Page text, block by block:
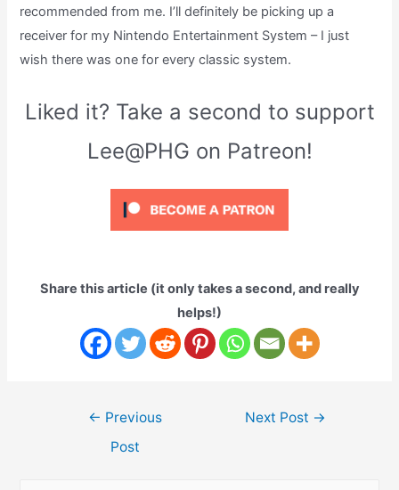
recommended from me. I’ll definitely be picking up a
receiver for my Nintendo Entertainment System – I just
wish there was one for every classic system.
Liked it? Take a second to support
Lee@PHG on Patreon!
Share this article (it only takes a second, and really
helps!)
← Previous
Post
Next Post →